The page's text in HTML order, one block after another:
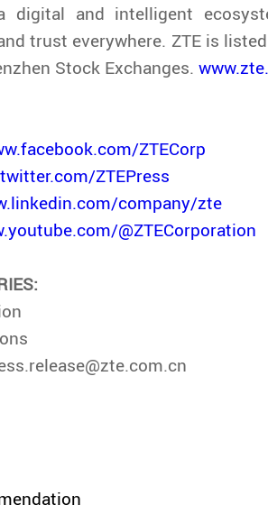
digital and intelligent
trust everywhere. ZTE is
Stock Exchanges.
ZTECorp
ZTEPress
company/zte
@ZTECorporation